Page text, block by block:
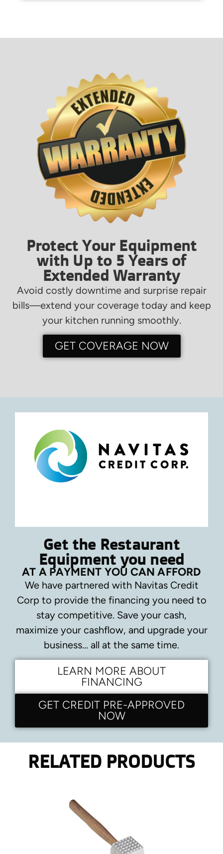
Protect Your Equipment
with Up to 5 Years of
Extended Warranty
Avoid costly downtime and surprise repair
bills—extend your coverage today and keep
your kitchen running smoothly.
GET COVERAGE NOW
Get the Restaurant
Equipment you need
AT A PAYMENT YOU CAN AFFORD
We have partnered with Navitas Credit
Corp to provide the financing you need to
stay competitive. Save your cash,
maximize your cashflow, and upgrade your
business… all at the same time.
LEARN MORE ABOUT
FINANCING
GET CREDIT PRE-APPROVED
NOW
RELATED PRODUCTS